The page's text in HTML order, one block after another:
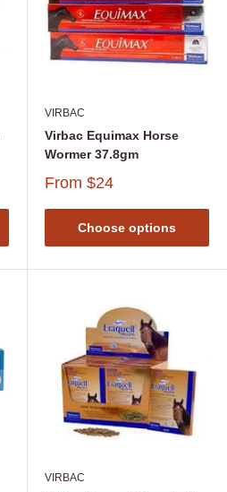
VIRBAC
Virbac Equimax Horse
Wormer 37.8gm
From $24
Choose options
VIRBAC